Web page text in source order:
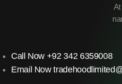
Call Now +92 342 6359008
Email Now